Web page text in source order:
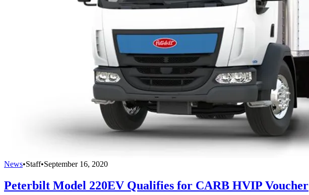
News•Staff•September 16, 2020
Peterbilt Model 220EV Qualifies for CARB HVIP Voucher